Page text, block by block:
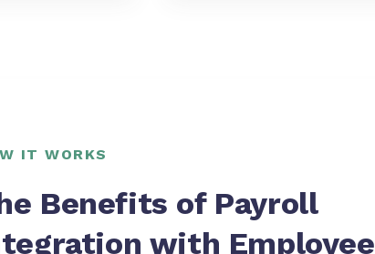
IT WORKS
Benefits of Payroll
with Employee